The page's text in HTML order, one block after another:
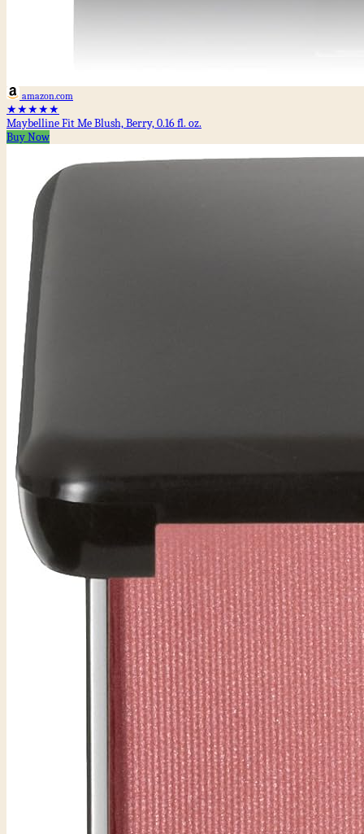
amazon.com
★★★★★
Maybelline Fit Me Blush, Berry, 0.16 fl. oz.
Buy Now